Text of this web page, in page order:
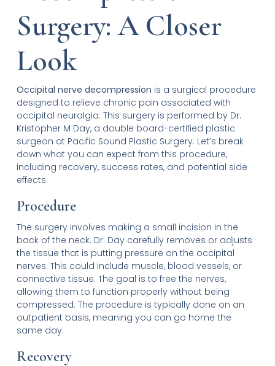
Surgery: A Closer
Look
Occipital nerve decompression is a surgical procedure
designed to relieve chronic pain associated with
occipital neuralgia. This surgery is performed by Dr.
Kristopher M Day, a double board-certified plastic
surgeon at Pacific Sound Plastic Surgery. Let’s break
down what you can expect from this procedure,
including recovery, success rates, and potential side
effects.
Procedure
The surgery involves making a small incision in the
back of the neck. Dr. Day carefully removes or adjusts
the tissue that is putting pressure on the occipital
nerves. This could include muscle, blood vessels, or
connective tissue. The goal is to free the nerves,
allowing them to function properly without being
compressed. The procedure is typically done on an
outpatient basis, meaning you can go home the
same day.
Recovery